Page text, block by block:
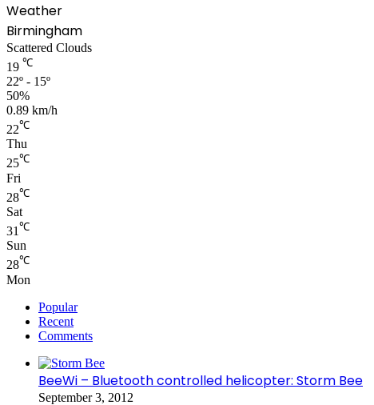
Weather
Birmingham
Scattered Clouds
19 ℃
22º - 15º
50%
0.89 km/h
22℃
Thu
25℃
Fri
28℃
Sat
31 ℃
Sun
28℃
Mon
Popular
Recent
Comments
BeeWi – Bluetooth controlled helicopter: Storm Bee
September 3, 2012